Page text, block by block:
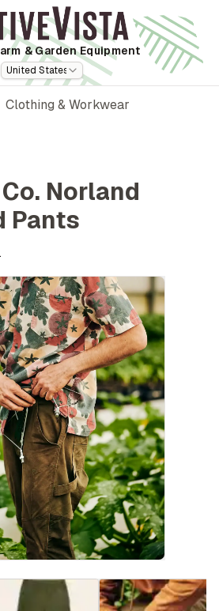
& Garden Equipment
United States
Clothing & Workwear
Norland
Pants